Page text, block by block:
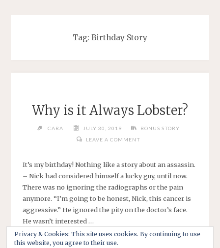
Tag: Birthday Story
Why is it Always Lobster?
CARA JULY 30, 2019
BONUS STORY
LEAVE A COMMENT
It’s my birthday! Nothing like a story about an assassin.
– Nick had considered himself a lucky guy, until now.
There was no ignoring the radiographs or the pain
anymore. “I’m going to be honest, Nick, this cancer is
aggressive.” He ignored the pity on the doctor’s face.
He wasn’t interested …
Privacy & Cookies: This site uses cookies. By continuing to use
this website, you agree to their use.